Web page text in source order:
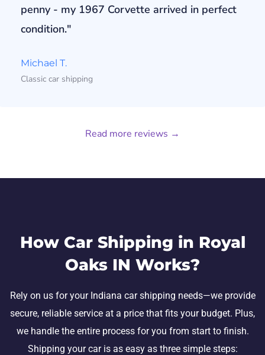
penny - my 1967 Corvette arrived in perfect
condition."
Michael T.
Classic car shipping
Read more reviews →
How Car Shipping in Royal
Oaks IN Works?
Rely on us for your Indiana car shipping needs—we provide
secure, reliable service at a price that fits your budget. Plus,
we handle the entire process for you from start to finish.
Shipping your car is as easy as three simple steps: